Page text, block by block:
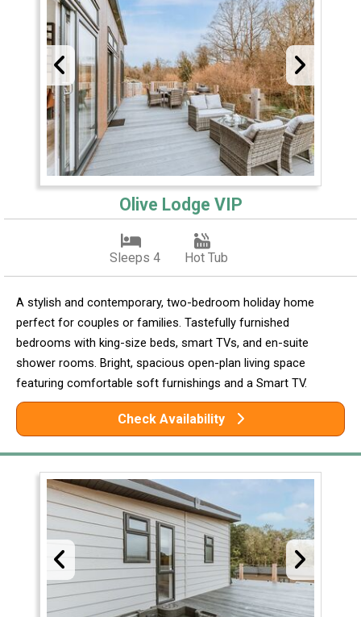
Olive Lodge VIP
Sleeps 4 Hot Tub
A stylish and contemporary, two-bedroom holiday home
perfect for couples or families. Tastefully furnished
bedrooms with king-size beds, smart TVs, and en-suite
shower rooms. Bright, spacious open-plan living space
featuring comfortable soft furnishings and a Smart TV.
Check Availability